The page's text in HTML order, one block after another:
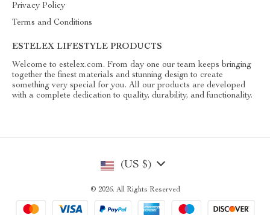
Privacy Policy
Terms and Conditions
ESTELEX LIFESTYLE PRODUCTS
Welcome to estelex.com. From day one our team keeps bringing
together the finest materials and stunning design to create
something very special for you. All our products are developed
with a complete dedication to quality, durability, and functionality.
(US $)
© 2026. All Rights Reserved